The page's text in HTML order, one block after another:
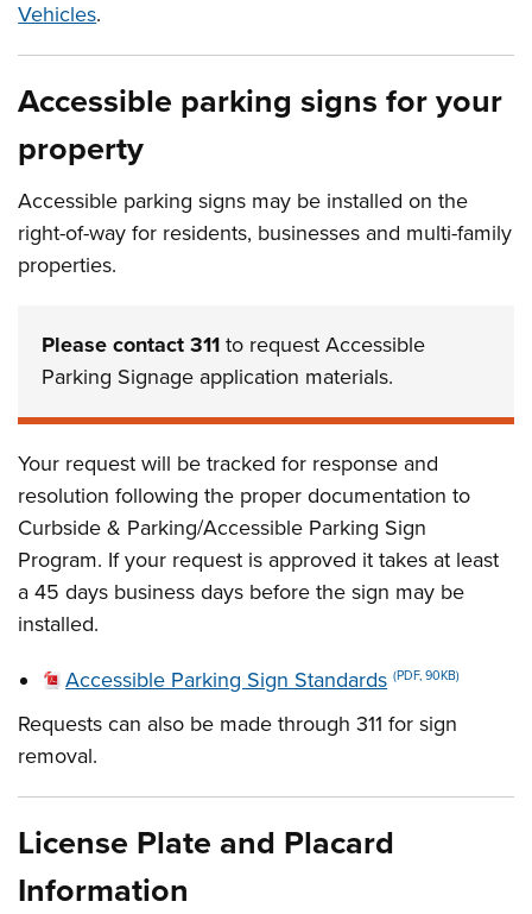
Vehicles.
Accessible parking signs for your
property
Accessible parking signs may be installed on the
right-of-way for residents, businesses and multi-family
properties.
Please contact 311 to request Accessible
Parking Signage application materials.
Your request will be tracked for response and
resolution following the proper documentation to
Curbside & Parking/Accessible Parking Sign
Program. If your request is approved it takes at least
a 45 days business days before the sign may be
installed.
Accessible Parking Sign Standards (PDF, 90KB)
Requests can also be made through 311 for sign
removal.
License Plate and Placard
Information